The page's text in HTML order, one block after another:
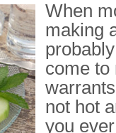
When
making
come to
not hot
you